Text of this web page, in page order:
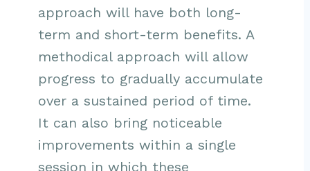
approach will have both long-
term and short-term benefits. A
methodical approach will allow
progress to gradually accumulate
over a sustained period of time.
It can also bring noticeable
improvements within a single
session in which these